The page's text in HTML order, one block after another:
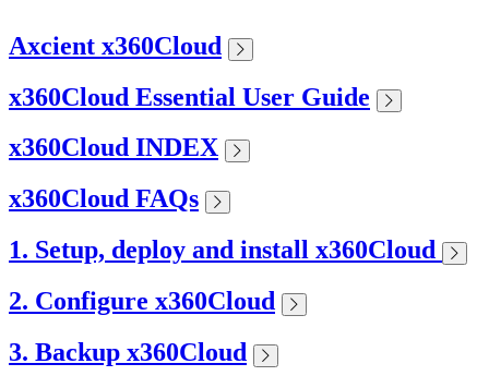
Axcient x360Cloud
x360Cloud Essential User Guide
x360Cloud INDEX
x360Cloud FAQs
1. Setup, deploy and install x360Cloud
2. Configure x360Cloud
3. Backup x360Cloud